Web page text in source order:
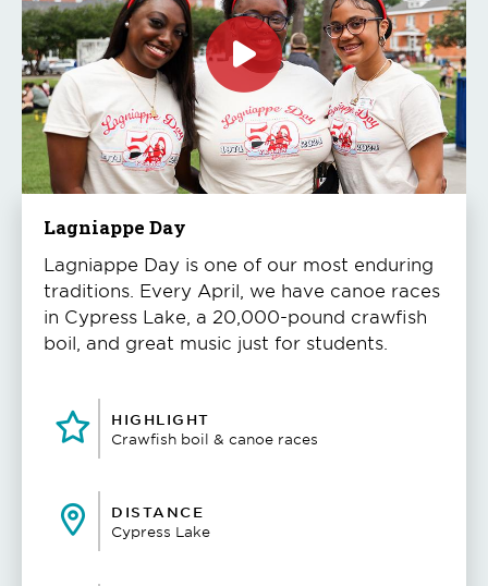
Click
to
play
the
video
Lagniappe Day
Lagniappe Day is one of our most enduring
traditions. Every April, we have canoe races
in Cypress Lake, a 20,000-pound crawfish
boil, and great music just for students.
HIGHLIGHT
Crawfish boil & canoe races
DISTANCE
Cypress Lake